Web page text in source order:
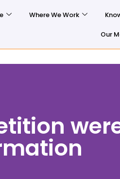
Where We Work
Our